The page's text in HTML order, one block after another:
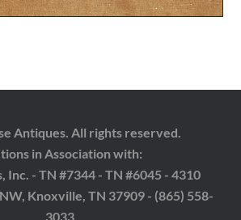
Antiques. All rights reserved.
in Association with:
Inc. - TN #7344 - TN #6045 - 4310
Knoxville, TN 37909 - (865) 558-
3033